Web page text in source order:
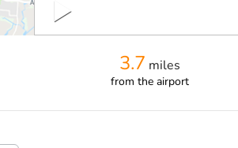
3.7 miles
from the airport